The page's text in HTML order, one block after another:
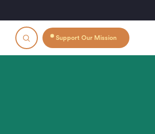
Support Our Mission